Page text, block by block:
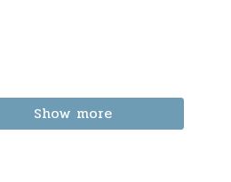
Show more